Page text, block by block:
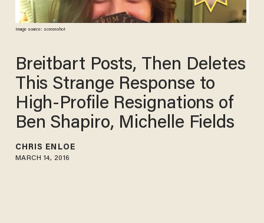
Image source: screenshot
Breitbart Posts, Then Deletes
This Strange Response to
High-Profile Resignations of
Ben Shapiro, Michelle Fields
CHRIS ENLOE
MARCH 14, 2016